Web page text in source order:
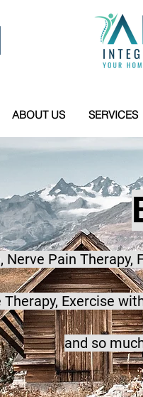
ABOUT US SERVICES
Nerve Pain
Exercise
and so